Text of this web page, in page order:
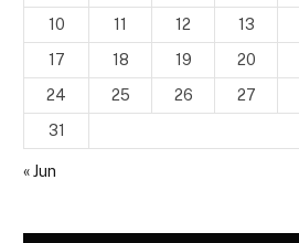
10
11 12 13
17
18 19 20
24
25 26 27
31
« Jun